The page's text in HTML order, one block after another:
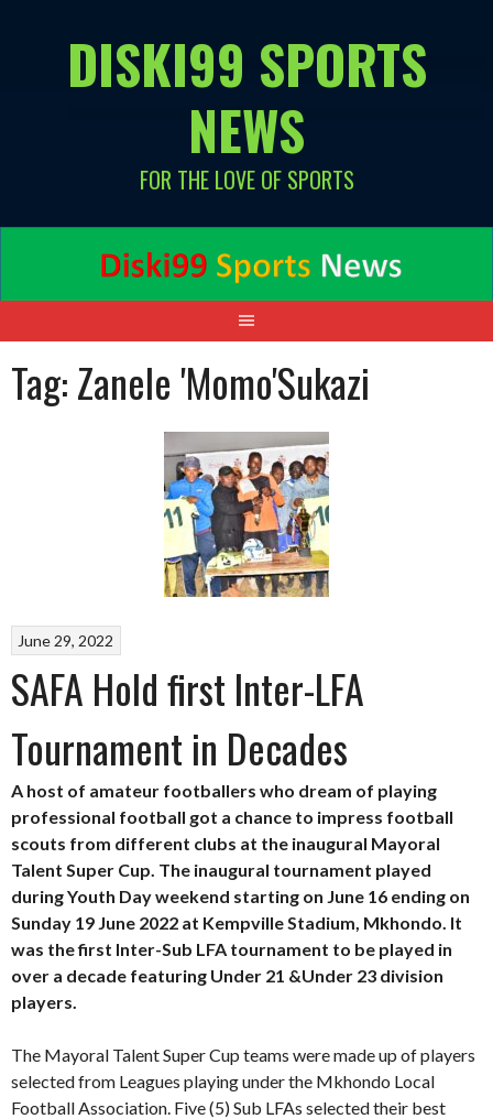
DISKI99 SPORTS
NEWS
FOR THE LOVE OF SPORTS
Tag:Zanele 'Momo'Sukazi
June 29, 2022
SAFA Hold first Inter-LFA
Tournament in Decades
A host of amateur footballers who dream of playing
professional football got a chance to impress football
scouts from different clubs at the inaugural Mayoral
Talent Super Cup. The inaugural tournament played
during Youth Day weekend starting on June 16 ending on
Sunday 19 June 2022 at Kempville Stadium, Mkhondo. It
was the first Inter-Sub LFA tournament to be played in
over a decade featuring Under 21 &Under 23 division
players.
The Mayoral Talent Super Cup teams were made up of players
selected from Leagues playing under the Mkhondo Local
Football Association. Five (5) Sub LFAs selected their best